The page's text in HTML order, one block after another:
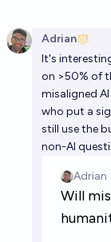
Adrian
It's
on >50% of
misaligned
who put a
still use the
non-AI